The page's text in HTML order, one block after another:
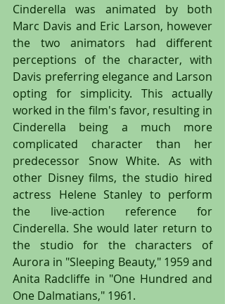
Cinderella was animated by both
Marc Davis and Eric Larson, however
the two animators had different
perceptions of the character, with
Davis preferring elegance and Larson
opting for simplicity. This actually
worked in the film's favor, resulting in
Cinderella being a much more
complicated character than her
predecessor Snow White. As with
other Disney films, the studio hired
actress Helene Stanley to perform
the live-action reference for
Cinderella. She would later return to
the studio for the characters of
Aurora in "Sleeping Beauty," 1959 and
Anita Radcliffe in "One Hundred and
One Dalmatians," 1961.